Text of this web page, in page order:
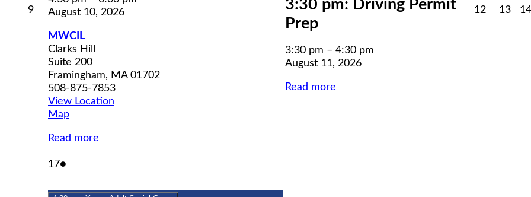
9August
2026
August 10, 2026
MWCIL
Clarks Hill
Suite 200
Framingham, MA 01702
508-875-7853
View Location
MapMWCIL
Read more
3:30 pm: Driving Permit
Prep
3:30 pm – 4:30 pm
August 11, 2026
Read more
12August
13 14
17August
2026
●